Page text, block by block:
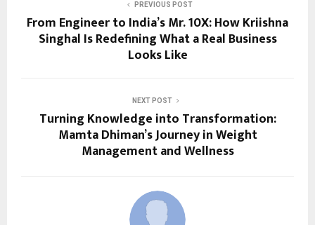
PREVIOUS POST
From Engineer to India’s Mr. 10X: How Kriishna
Singhal Is Redefining What a Real Business
Looks Like
NEXT POST
Turning Knowledge into Transformation:
Mamta Dhiman’s Journey in Weight
Management and Wellness